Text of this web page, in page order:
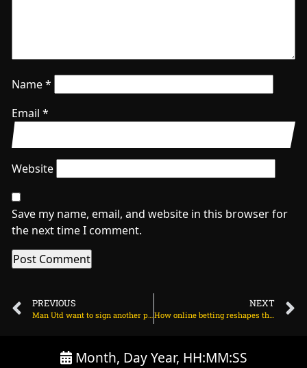
Name*
Email *
Website
Save my name, email, and website in this browser for
the next time I comment.
PREVIOUS
Man Utd want to sign another player from Atalanta on March 27, 2024 at 1:38 am
NEXT
How online betting reshapes the football fan experience on March 27, 2024 at 8:53 am
Month, Day Year, HH:MM:SS